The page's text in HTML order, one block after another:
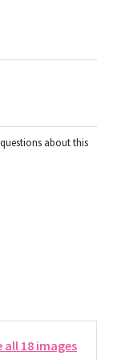
about this
all 18 images